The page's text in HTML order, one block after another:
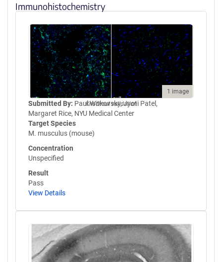
Immunohistochemistry
1 image
Knockout validation
Submitted By: Paul Witkovsky, Jyoti Patel,
Margaret Rice, NYU Medical Center
Target Species
M. musculus (mouse)
Concentration
Unspecified
Result
Pass
View Details